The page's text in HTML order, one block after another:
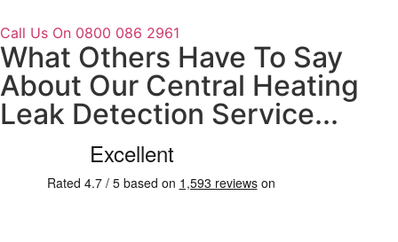
Call Us On 0800 086 2961
What Others Have To Say
About Our Central Heating
Leak Detection Service...